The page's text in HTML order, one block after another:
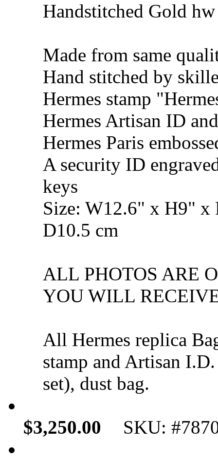
Handstitched Gold hw
Made from same
Hand stitched by
Hermes stamp
Hermes Artisan ID
Hermes Paris
A security ID
keys
Size: W12.6" x H9" x
D10.5 cm
ALL PHOTOS ARE
YOU WILL
All Hermes replica
stamp and Artisan
set), dust bag.
$3,250.00 SKU: